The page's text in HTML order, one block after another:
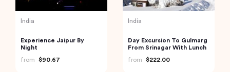
India
Experience Jaipur By
Night
from
$90.67
India
Day Excursion To Gulmarg
From Srinagar With Lunch
from
$222.00